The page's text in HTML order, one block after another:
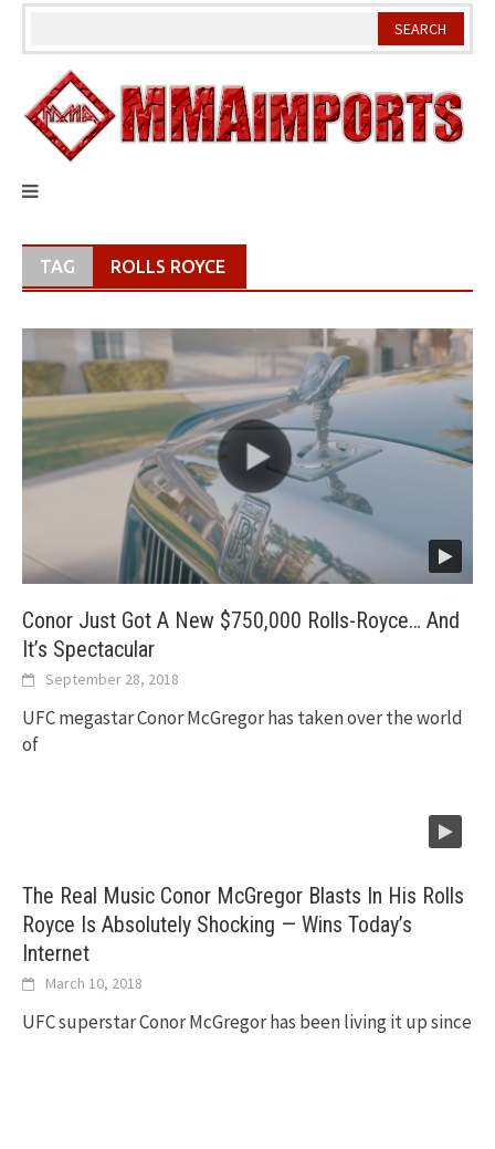
Skip
TAG ROLLS ROYCE
Conor Just Got A New $750,000 Rolls-Royce… And
It’s Spectacular
September 28, 2018
UFC megastar Conor McGregor has taken over the world
of
The Real Music Conor McGregor Blasts In His Rolls
Royce Is Absolutely Shocking — Wins Today’s
Internet
March 10, 2018
UFC superstar Conor McGregor has been living it up since